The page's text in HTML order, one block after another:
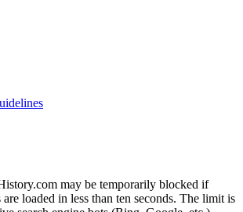
may be temporarily blocked if
loaded in less than ten seconds. The limit is